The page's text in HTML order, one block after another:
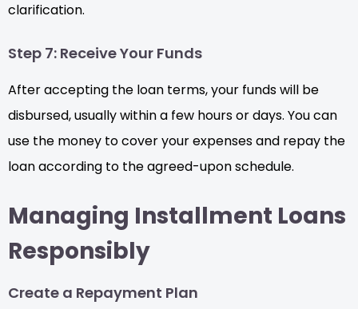
clarification.
Step 7: Receive Your Funds
After accepting the loan terms, your funds will be
disbursed, usually within a few hours or days. You can
use the money to cover your expenses and repay the
loan according to the agreed-upon schedule.
Managing Installment Loans
Responsibly
Create a Repayment Plan